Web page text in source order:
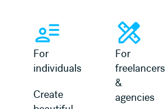
For
individuals
Create
For
freelancers
&
agencies